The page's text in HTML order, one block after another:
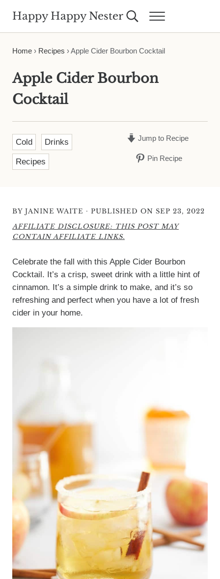
Happy Happy Nester Search...Menu
Home› Recipes ›Apple Cider Bourbon Cocktail
Apple Cider Bourbon
Cocktail
Cold Drinks
Recipes
Jump to Recipe
Pin Recipe
BY JANINE WAITE · PUBLISHED ON SEP 23, 2022
AFFILIATE DISCLOSURE: THIS POST MAY
CONTAIN AFFILIATE LINKS.
Celebrate the fall with this Apple Cider Bourbon
Cocktail. It’s a crisp, sweet drink with a little hint of
cinnamon. It’s a simple drink to make, and it’s so
refreshing and perfect when you have a lot of fresh
cider in your home.